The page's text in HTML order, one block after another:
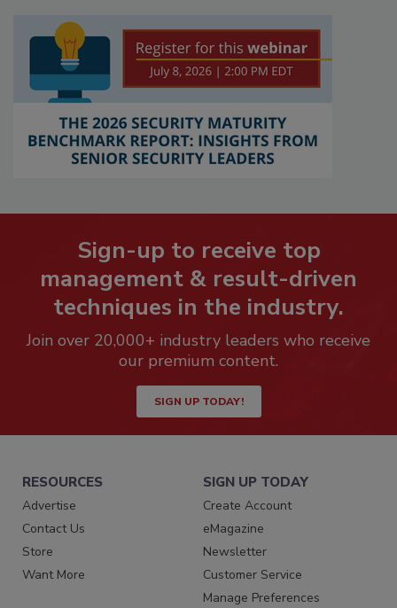
Sign-up to receive top
management & result-driven
techniques in the industry.
Join over 20,000+ industry leaders who receive
our premium content.
SIGN UP TODAY!
RESOURCES
Advertise
Contact Us
Store
Want More
SIGN UP TODAY
Create Account
eMagazine
Newsletter
Customer Service
Manage Preferences